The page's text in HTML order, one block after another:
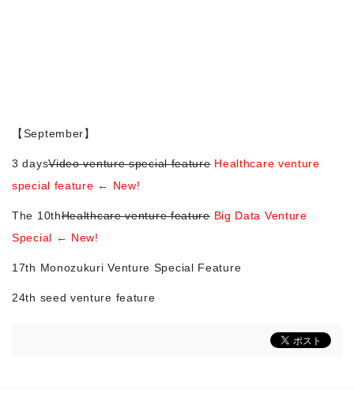
【September】
3 daysVideo venture special feature Healthcare venture
special feature ← New!
The 10thHealthcare venture feature Big Data Venture
Special ← New!
17th Monozukuri Venture Special Feature
24th seed venture feature